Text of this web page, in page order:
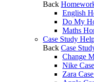
Back
English
Do My
Maths
Case Study
Back Case
Change
Nike
Zara